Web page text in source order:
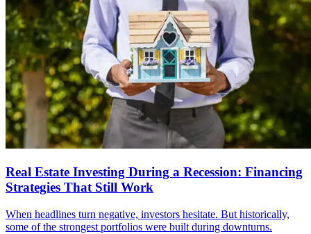
Real Estate Investing During a Recession: Financing
Strategies That Still Work
When headlines turn negative, investors hesitate. But historically,
some of the strongest portfolios were built during downturns.